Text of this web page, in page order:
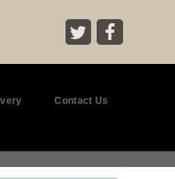
Contact Us